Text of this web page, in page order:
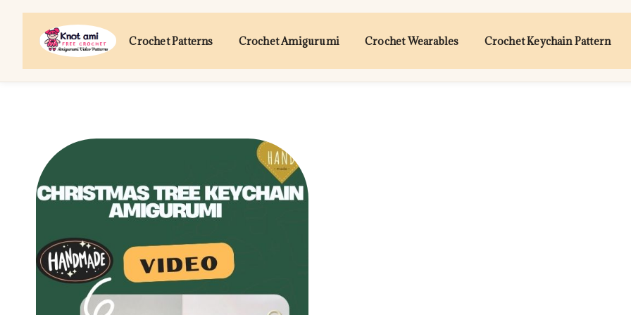
content
Crochet Patterns Crochet Amigurumi Crochet Wearables Crochet Keychain Pattern